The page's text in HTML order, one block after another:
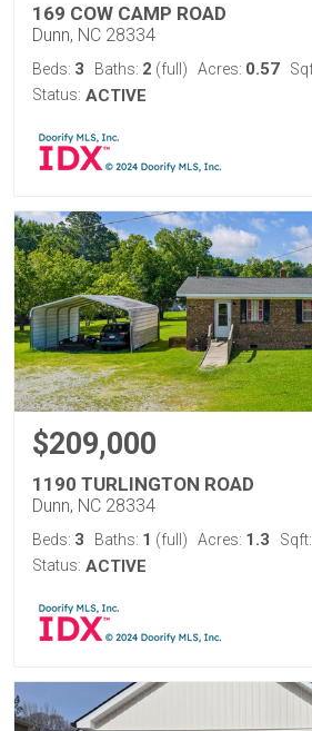
169 COW CAMP ROAD
Dunn, NC 28334
Beds: 3 Baths: 2 (full) Acres: 0.57
Status: ACTIVE
$209,000
1190 TURLINGTON ROAD
Dunn, NC 28334
Beds: 3 Baths: 1 (full) Acres: 1.3 Sqft:
Status: ACTIVE